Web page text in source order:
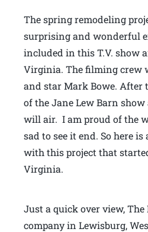
The spring remodeling
surprising and wonderful
included in this T.V. show
Virginia. The filming crew
and star Mark Bowe. After
of the Jane Lew Barn
will air. I am proud of the
sad to see it end. So here
with this project that
Virginia.
Just a quick over view,
company in Lewisburg,